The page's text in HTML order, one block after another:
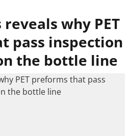
why PET
pass inspection
the bottle line